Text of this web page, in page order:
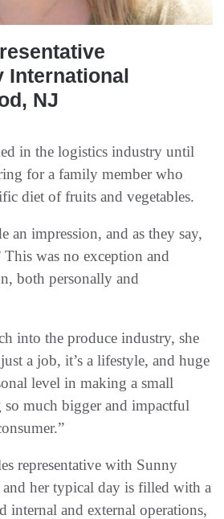
International
NJ
in the logistics industry until
for a family member who
diet of fruits and vegetables.
an impression, and as they say,
This was no exception and
both personally and
into the produce industry, she
a job, it’s a lifestyle, and huge
level in making a small
much bigger and impactful
representative with Sunny
her typical day is filled with a
internal and external operations,